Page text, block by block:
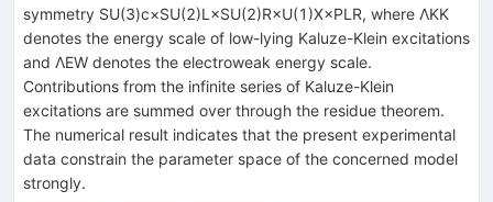
symmetry SU(3)c×SU(2)L×SU(2)R×U(1)X×PLR, where ΛKK
denotes the energy scale of low-lying Kaluze-Klein excitations
and ΛEW denotes the electroweak energy scale.
Contributions from the infinite series of Kaluze-Klein
excitations are summed over through the residue theorem.
The numerical result indicates that the present experimental
data constrain the parameter space of the concerned model
strongly.